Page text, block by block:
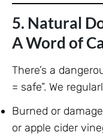
5. Natural
A Word of
There’s a
= safe”. We
Burned or
or apple cider